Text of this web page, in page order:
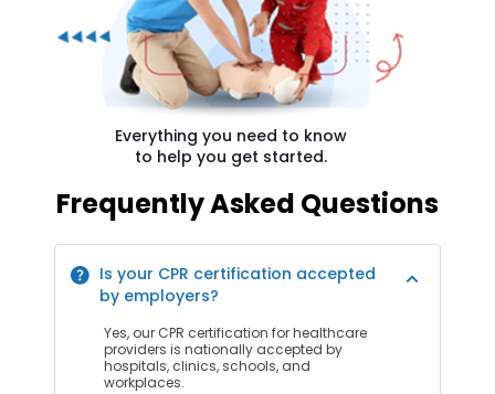
Frequently Asked Questions
Is your CPR certification accepted
by employers?
Yes, our CPR certification for healthcare
providers is nationally accepted by
hospitals, clinics, schools, and
workplaces.
Everything you need to know
to help you get started.